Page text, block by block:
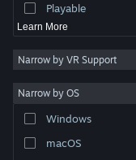
are property of their respective
other countries.
Steam Subscriber Agreement
Playable
Learn More
Narrow by VR Support
Narrow by OS
Windows
macOS